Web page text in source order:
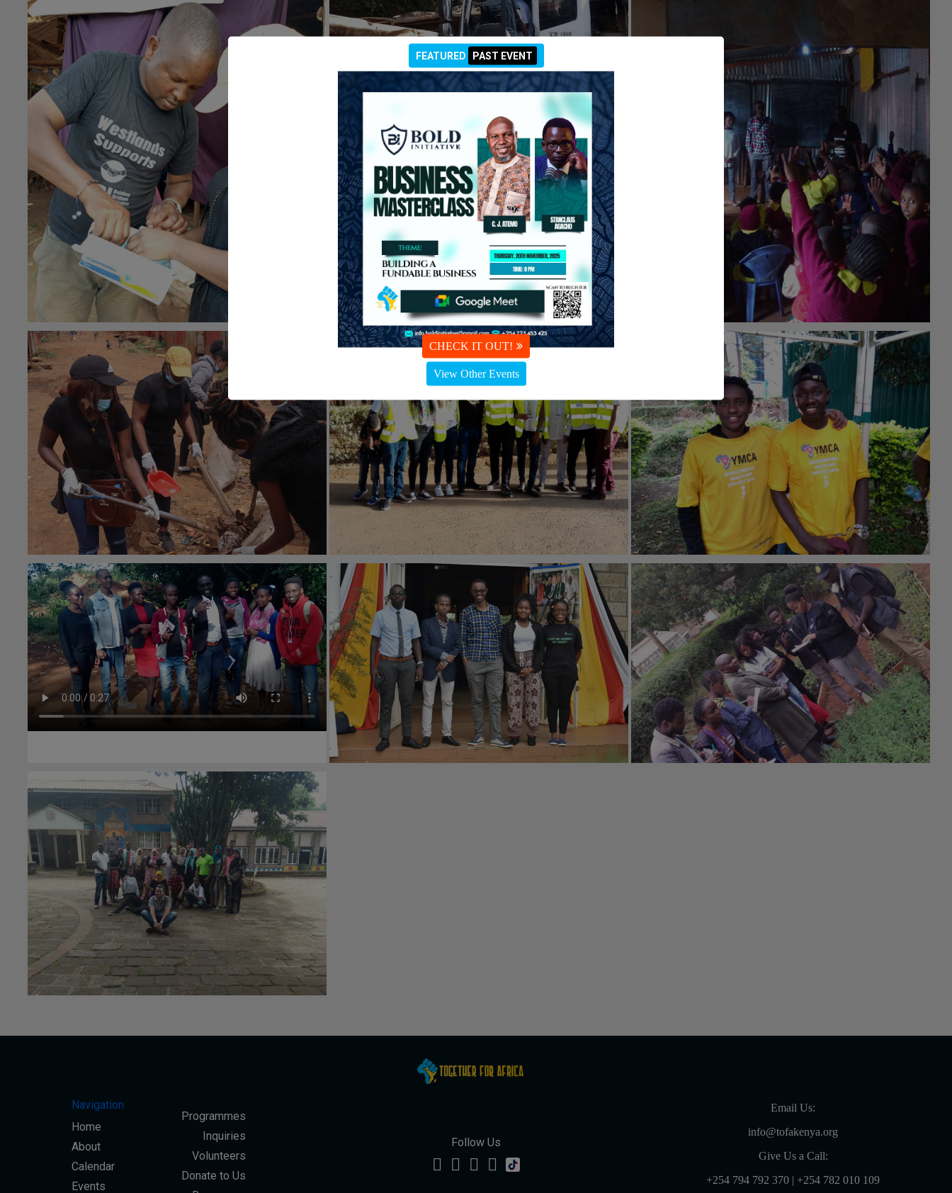
FEATURED PAST EVENT
CHECK IT OUT!
View Other Events
#general
#general
26th May 2021
26th May 2021
#Community health
#general
26th May 2021
#Community health
26th May 2021
#Empowerment
26th May 2021
#Community health
26th May 2021
#Empowerment
23rd June 2020
#Empowerment
23rd June 2020
#Environment
23rd June 2020
Navigation
Home
About
Calendar
Events
Programmes
Inquiries
Volunteers
Donate to Us
Follow Us
Email Us:
info@tofakenya.org
Give Us a Call:
+254 794 792 370 | +254 782 010 109